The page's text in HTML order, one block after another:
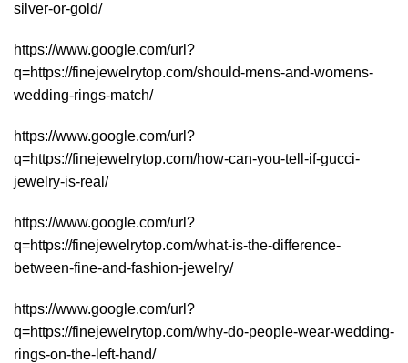
silver-or-gold/
https://www.google.com/url?
q=https://finejewelrytop.com/should-mens-and-womens-
wedding-rings-match/
https://www.google.com/url?
q=https://finejewelrytop.com/how-can-you-tell-if-gucci-
jewelry-is-real/
https://www.google.com/url?
q=https://finejewelrytop.com/what-is-the-difference-
between-fine-and-fashion-jewelry/
https://www.google.com/url?
q=https://finejewelrytop.com/why-do-people-wear-wedding-
rings-on-the-left-hand/